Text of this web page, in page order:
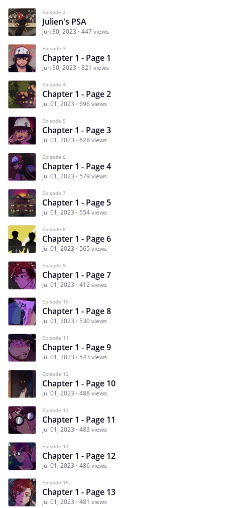
Episode 2
Julien's PSA
Jun 30, 2023 447 views
Episode 3
Chapter 1 - Page 1
Jun 30, 2023 821 views
Episode 4
Chapter 1 - Page 2
Jul 01, 2023 696 views
Episode 5
Chapter 1 - Page 3
Jul 01, 2023 628 views
Episode 6
Chapter 1 - Page 4
Jul 01, 2023 579 views
Episode 7
Chapter 1 - Page 5
Jul 01, 2023 554 views
Episode 8
Chapter 1 - Page 6
Jul 01, 2023 565 views
Episode 9
Chapter 1 - Page 7
Jul 01, 2023 412 views
Episode 10
Chapter 1 - Page 8
Jul 01, 2023 530 views
Episode 11
Chapter 1 - Page 9
Jul 01, 2023 543 views
Episode 12
Chapter 1 - Page 10
Jul 01, 2023 488 views
Episode 13
Chapter 1 - Page 11
Jul 01, 2023 483 views
Episode 14
Chapter 1 - Page 12
Jul 01, 2023 486 views
Episode 15
Chapter 1 - Page 13
Jul 01, 2023 481 views